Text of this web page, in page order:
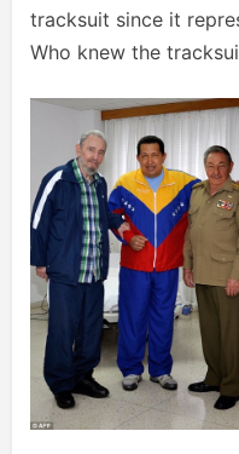
tracksuit since it
Who knew the